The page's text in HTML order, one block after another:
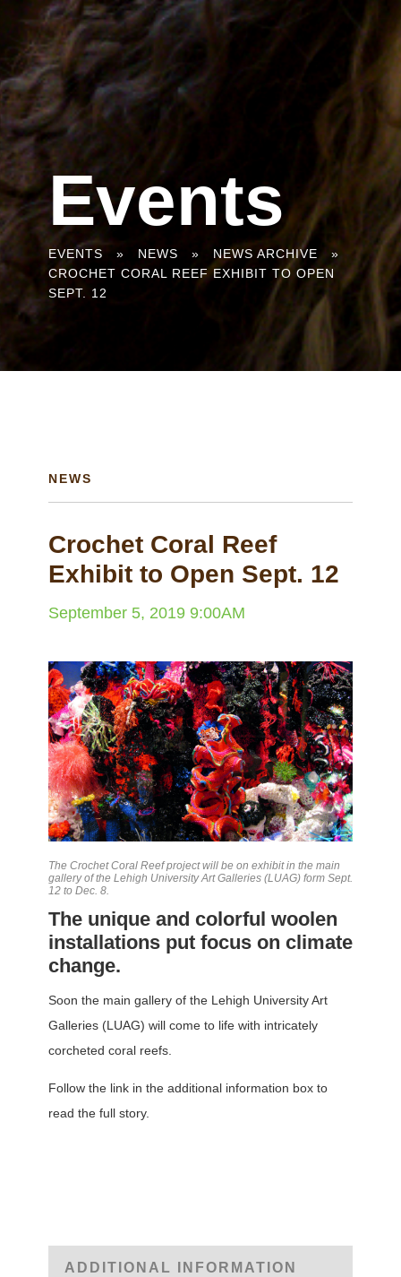
Events
You
are
EVENTS » NEWS » NEWS ARCHIVE
»
CROCHET CORAL REEF EXHIBIT TO OPEN
SEPT. 12
NEWS
Crochet Coral Reef
Exhibit to Open Sept. 12
September 5, 2019 9:00AM
The Crochet Coral Reef project will be on exhibit in the main
gallery of the Lehigh University Art Galleries (LUAG) form Sept.
12 to Dec. 8.
The unique and colorful woolen
installations put focus on climate
change.
Soon the main gallery of the Lehigh University Art
Galleries (LUAG) will come to life with intricately
corcheted coral reefs.
Follow the link in the additional information box to
read the full story.
ADDITIONAL INFORMATION